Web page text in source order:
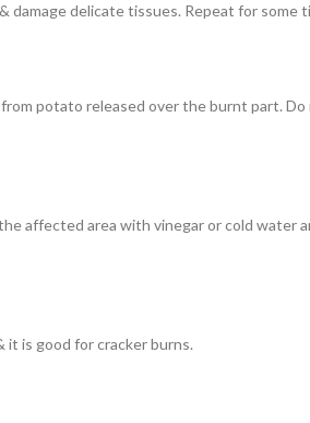
delicate tissues. Repeat for some
potato released over the burnt part.
affected area with vinegar or cold water
it is good for cracker burns.